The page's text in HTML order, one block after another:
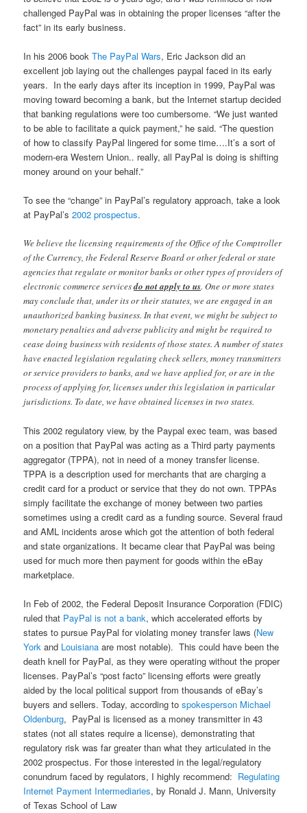
challenged PayPal was in obtaining the proper licenses “after the
fact” in its early business.
In his 2006 bookThe PayPal Wars, Eric Jackson did an
excellent job laying out the challenges paypal faced in its early
years. In the early days after its inception in 1999, PayPal was
moving toward becoming a bank, but the Internet startup decided
that banking regulations were too cumbersome. “We just wanted
to be able to facilitate a quick payment,” he said. “The question
of how to classify PayPal lingered for some time….It’s a sort of
modern-era Western Union.. really, all PayPal is doing is shifting
money around on your behalf.”
To see the “change” in PayPal’s regulatory approach, take a look
at PayPal’s2002 prospectus.
We believe the licensing requirements of the Office of the Comptroller
of the Currency, the Federal Reserve Board or other federal or state
agencies that regulate or monitor banks or other types of providers of
electronic commerce servicesdo not apply to us. One or more states
may conclude that, under its or their statutes, we are engaged in an
unauthorized banking business. In that event, we might be subject to
monetary penalties and adverse publicity and might be required to
cease doing business with residents of those states. A number of states
have enacted legislation regulating check sellers, money transmitters
or service providers to banks, and we have applied for, or are in the
process of applying for, licenses under this legislation in particular
jurisdictions. To date, we have obtained licenses in two states.
This 2002 regulatory view, by the Paypal exec team, was based
on a position that PayPal was acting as a Third party payments
aggregator (TPPA), not in need of a money transfer license.
TPPA is a description used for merchants that are charging a
credit card for a product or service that they do not own. TPPAs
simply facilitate the exchange of money between two parties
sometimes using a credit card as a funding source. Several fraud
and AML incidents arose which got the attention of both federal
and state organizations. It became clear that PayPal was being
used for much more then payment for goods within the eBay
marketplace.
In Feb of 2002, the Federal Deposit Insurance Corporation (FDIC)
ruled that PayPal is not a bank, which accelerated efforts by
states to pursue PayPal for violating money transfer laws (New
York and Louisiana are most notable). This could have been the
death knell for PayPal, as they were operating without the proper
licenses. PayPal’s “post facto” licensing efforts were greatly
aided by the local political support from thousands of eBay’s
buyers and sellers. Today, according tospokesperson Michael
Oldenburg, PayPal is licensed as a money transmitter in 43
states (not all states require a license), demonstrating that
regulatory risk was far greater than what they articulated in the
2002 prospectus. For those interested in the legal/regulatory
conundrum faced by regulators, I highly recommend: Regulating
Internet Payment Intermediaries, by Ronald J. Mann, University
of Texas School of Law